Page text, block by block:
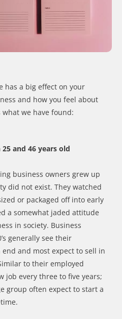
has a big effect on your
and how you feel about
what we have found:
and 46 years old
business owners grew up
did not exist. They watched
or packaged off into early
a somewhat jaded attitude
in society. Business
generally see their
and most expect to sell in
to their employed
job every three to five years;
group often expect to start a